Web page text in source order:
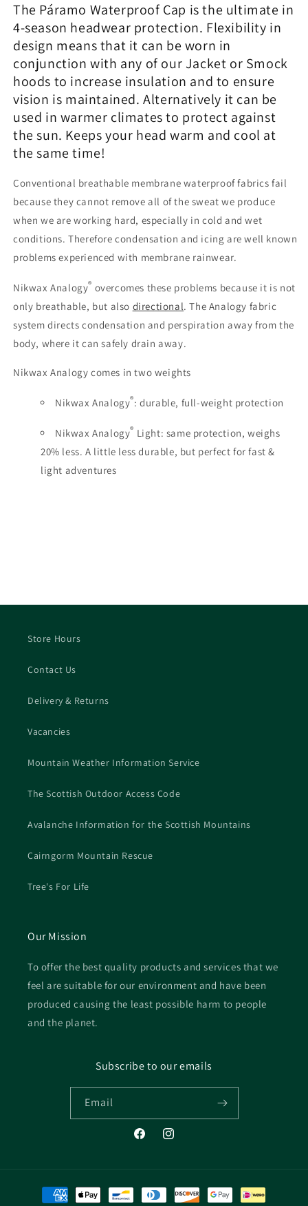
The Páramo Waterproof Cap is the ultimate in
4-season headwear protection. Flexibility in
design means that it can be worn in
conjunction with any of our Jacket or Smock
hoods to increase insulation and to ensure
vision is maintained. Alternatively it can be
used in warmer climates to protect against
the sun. Keeps your head warm and cool at
the same time!
Conventional breathable membrane waterproof fabrics fail
because they cannot remove all of the sweat we produce
when we are working hard, especially in cold and wet
conditions. Therefore condensation and icing are well known
problems experienced with membrane rainwear.
Nikwax Analogy® overcomes these problems because it is not
only breathable, but also directional. The Analogy fabric
system directs condensation and perspiration away from the
body, where it can safely drain away.
Nikwax Analogy comes in two weights
Nikwax Analogy®: durable, full-weight protection
Nikwax Analogy® Light: same protection, weighs
20% less. A little less durable, but perfect for fast &
light adventures
Store Hours
Contact Us
Delivery & Returns
Vacancies
Mountain Weather Information Service
The Scottish Outdoor Access Code
Avalanche Information for the Scottish Mountains
Cairngorm Mountain Rescue
Tree's For Life
Our Mission
To offer the best quality products and services that we
feel are suitable for our environment and have been
produced causing the least possible harm to people
and the planet.
Subscribe to our emails
Email
FacebookInstagram
Payment